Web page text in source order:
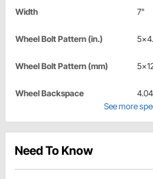
Width 7"
Wheel Bolt Pattern (in.)
Wheel Bolt Pattern (mm)
Wheel Backspace
See more
Need To Know